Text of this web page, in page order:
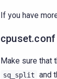
If you have
cpuset.conf
Make sure that
sq_split
and